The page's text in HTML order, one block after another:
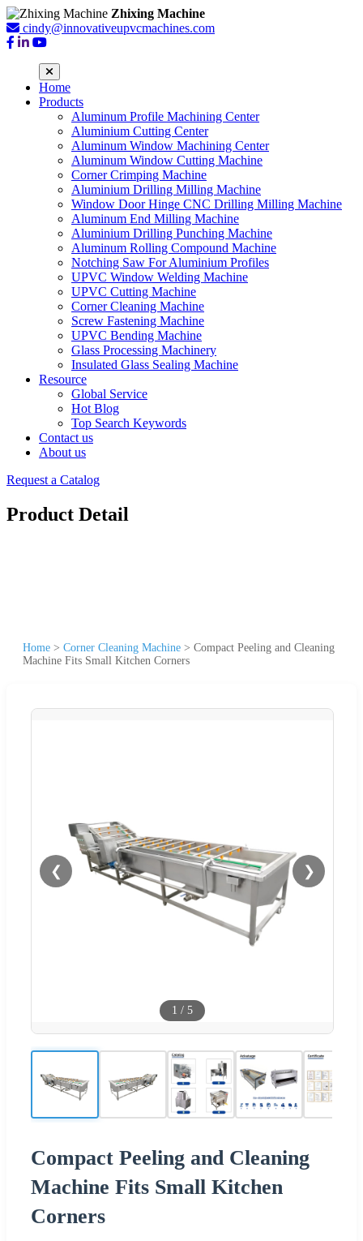
Zhixing Machine
cindy@innovativeupvcmachines.com
Home
Products
Aluminum Profile Machining Center
Aluminium Cutting Center
Aluminum Window Machining Center
Aluminum Window Cutting Machine
Corner Crimping Machine
Aluminium Drilling Milling Machine
Window Door Hinge CNC Drilling Milling Machine
Aluminum End Milling Machine
Aluminium Drilling Punching Machine
Aluminum Rolling Compound Machine
Notching Saw For Aluminium Profiles
UPVC Window Welding Machine
UPVC Cutting Machine
Corner Cleaning Machine
Screw Fastening Machine
UPVC Bending Machine
Glass Processing Machinery
Insulated Glass Sealing Machine
Resource
Global Service
Hot Blog
Top Search Keywords
Contact us
About us
Request a Catalog
Product Detail
Home > Corner Cleaning Machine > Compact Peeling and Cleaning
Machine Fits Small Kitchen Corners
❮ ❯
1 / 5
Compact Peeling and Cleaning
Machine Fits Small Kitchen
Corners